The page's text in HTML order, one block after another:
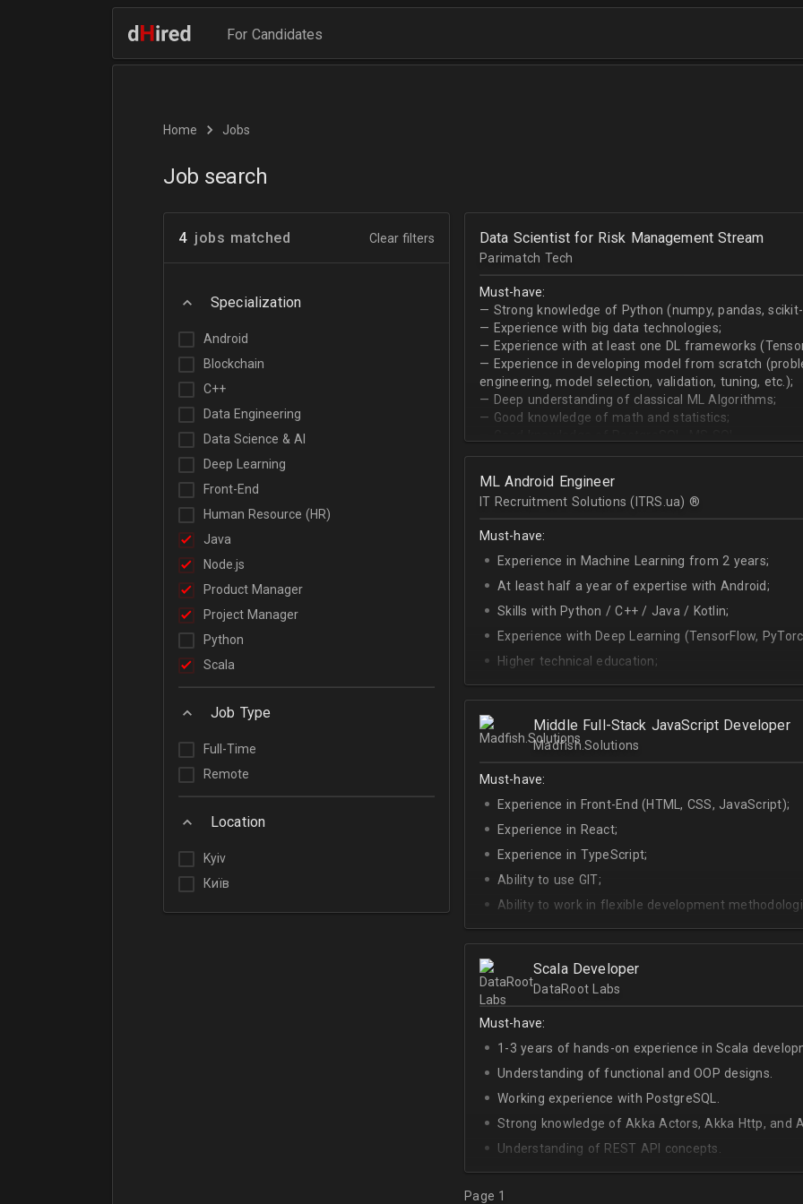
For Candidates
Home Jobs
Job search
4 jobs matched Clear filters
Specialization
Android
Blockchain
C++
Data Engineering
Data Science & AI
Deep Learning
Front-End
Human Resource (HR)
Java
Node.js
Product Manager
Project Manager
Python
Scala
Job Type
Full-Time
Remote
Location
Kyiv
Київ
Data Scientist for Risk Management Stream
Parimatch Tech
Must-have:
— Strong knowledge of Python (numpy, pandas,
— Experience with big data technologies;
— Experience with at least one DL frameworks
— Experience in developing model from scratch
engineering, model selection, validation, tuning, etc.);
— Deep understanding of classical ML Algorithms;
— Good knowledge of math and statistics;
ML Android Engineer
IT Recruitment Solutions (ITRS.ua) ®­
Must-have:
Experience in Machine Learning from 2 years;
At least half a year of expertise with Android;
Skills with Python / C++ / Java / Kotlin;
Experience with Deep Learning (TensorFlow,
Higher technical education;
Technical English (higher level is advantage).
Middle Full-Stack JavaScript Developer
Madfish.Solutions
Must-have:
Experience in Front-End (HTML, CSS, JavaScript);
Experience in React;
Experience in TypeScript;
Ability to use GIT;
Ability to work in flexible development
Good knowledge of algorithms and data structures;
Interest in Blockchain.
Scala Developer
DataRoot Labs
Must-have:
1-3 years of hands-on experience in Scala
Understanding of functional and OOP designs.
Working experience with PostgreSQL.
Strong knowledge of Akka Actors, Akka Http, and
Understanding of REST API concepts.
At least Intermediate English level.
Page 1